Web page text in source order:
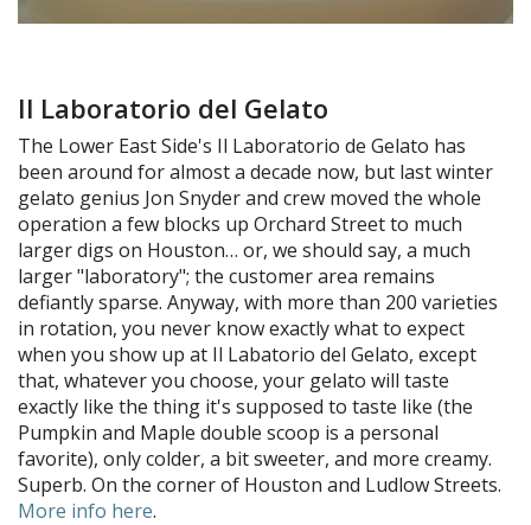
Il Laboratorio del Gelato
The Lower East Side's Il Laboratorio de Gelato has
been around for almost a decade now, but last winter
gelato genius Jon Snyder and crew moved the whole
operation a few blocks up Orchard Street to much
larger digs on Houston… or, we should say, a much
larger "laboratory"; the customer area remains
defiantly sparse. Anyway, with more than 200 varieties
in rotation, you never know exactly what to expect
when you show up at Il Labatorio del Gelato, except
that, whatever you choose, your gelato will taste
exactly like the thing it's supposed to taste like (the
Pumpkin and Maple double scoop is a personal
favorite), only colder, a bit sweeter, and more creamy.
Superb. On the corner of Houston and Ludlow Streets.
More info here.